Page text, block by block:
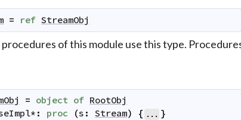
= ref StreamObj
procedures of this module use this type.
= object of RootObj
* : proc (s : Stream) { ... }